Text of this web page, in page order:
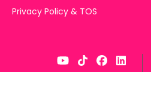
Privacy Policy & TOS